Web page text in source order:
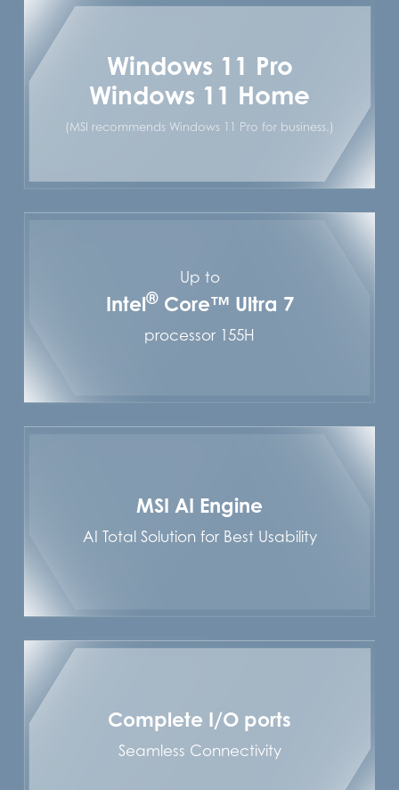
Windows 11 Pro
Windows 11 Home
(MSI recommends Windows 11 Pro for business.)
Up to
Intel®Core™ Ultra 7
processor 155H
MSI AI Engine
AI Total Solution for Best Usability
Complete I/O ports
Seamless Connectivity